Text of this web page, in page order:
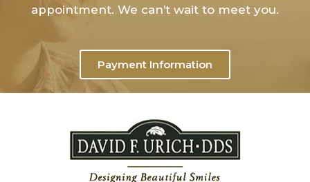
appointment. We can’t wait to meet you.
Payment Information